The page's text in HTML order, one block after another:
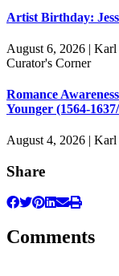
Artist Birthday: Jess
August 6, 2026 |
Curator's Corner
Romance
Younger (1564-
August 4, 2026 |
Share
Comments